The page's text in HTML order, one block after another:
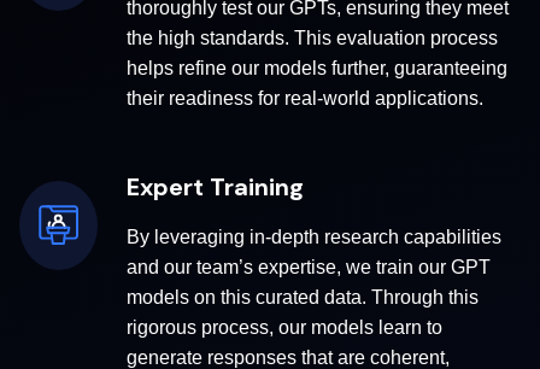
Expert Training
By leveraging in-depth research capabilities
and our team’s expertise, we train our GPT
models on this curated data. Through this
rigorous process, our models learn to
generate responses that are coherent,
thoroughly test our GPTs, ensuring they meet
the high standards. This evaluation process
helps refine our models further, guaranteeing
their readiness for real-world applications.